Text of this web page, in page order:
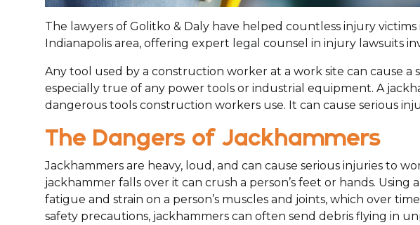
The lawyers of Golitko & Daly have helped countless injury
Indianapolis area, offering expert legal counsel in injury lawsuits
Any tool used by a construction worker at a work site can cause a
especially true of any power tools or industrial equipment. A
dangerous tools construction workers use. It can cause serious
The Dangers of Jackhammers
Jackhammers are heavy, loud, and can cause serious injuries to
jackhammer falls over it can crush a person’s feet or hands. Using
fatigue and strain on a person’s muscles and joints, which over
safety precautions, jackhammers can often send debris flying in